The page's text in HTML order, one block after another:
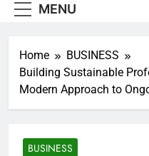
MENU
Home
BUSINESS
Building Sustainable
Modern Approach to
BUSINESS